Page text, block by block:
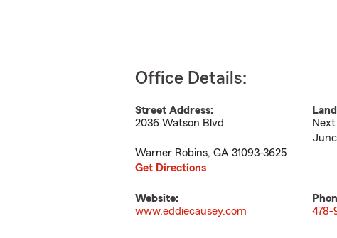
Office Details:
Street Address:
2036 Watson Blvd
Warner Robins, GA 31093-3625
Get Directions
Website:
www.eddiecausey.com
478-